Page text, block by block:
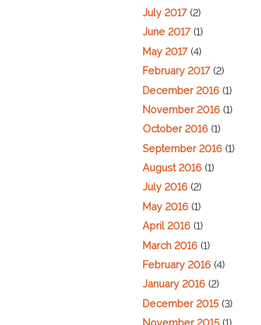
July 2017 (2)
June 2017 (1)
May 2017 (4)
February 2017 (2)
December 2016 (1)
November 2016 (1)
October 2016 (1)
September 2016 (1)
August 2016 (1)
July 2016 (2)
May 2016 (1)
April 2016 (1)
March 2016 (1)
February 2016 (4)
January 2016 (2)
December 2015 (3)
November 2015 (1)